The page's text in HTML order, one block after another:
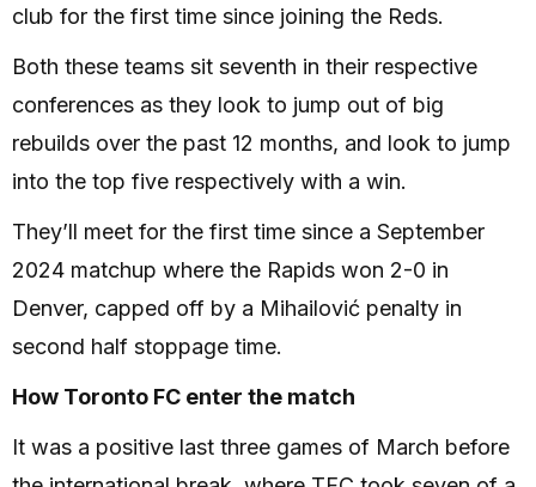
club for the first time since joining the Reds.
Both these teams sit seventh in their respective
conferences as they look to jump out of big
rebuilds over the past 12 months, and look to jump
into the top five respectively with a win.
They’ll meet for the first time since a September
2024 matchup where the Rapids won 2-0 in
Denver, capped off by a Mihailović penalty in
second half stoppage time.
How Toronto FC enter the match
It was a positive last three games of March before